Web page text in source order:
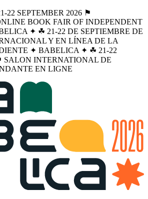
SEPTEMBER 2026 ⚑
BOOK FAIR OF INDEPENDENT
✦ ☘︎ 21-22 DE SEPTIEMBRE DE
Y EN LÍNEA DE LA
✦ BABELICA ✦ ☘︎ 21-22
SALON INTERNATIONAL DE
EN LIGNE